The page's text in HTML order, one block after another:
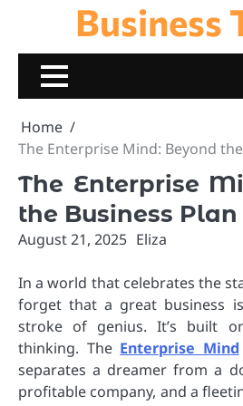
content
Business
Home
The Enterprise Mind: Beyond
The Enterprise
the Business Plan
August 21, 2025 Eliza
In a world that celebrates the
forget that a great business
stroke of genius. It’s built
thinking. The Enterprise Mind
separates a dreamer from a
profitable company, and a